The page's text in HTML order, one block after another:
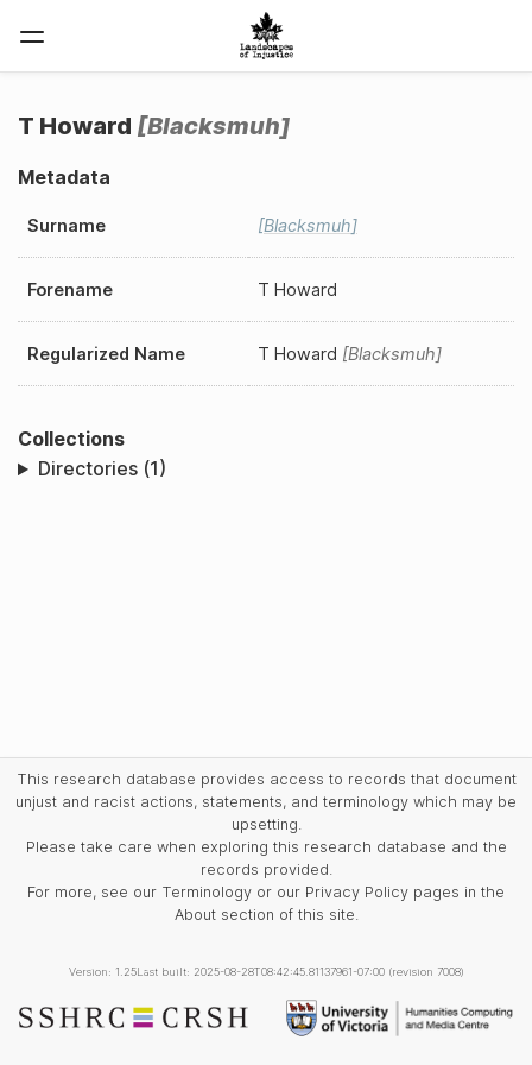
T Howard Blacksmuh
Metadata
Surname Blacksmuh
Forename T Howard
Regularized Name T Howard Blacksmuh
Collections
Directories (1)
This research database provides access to records that document
unjust and racist actions, statements, and terminology which may be
upsetting.
Please take care when exploring this research database and the
records provided.
For more, see our Terminology or our Privacy Policy pages in the
About section of this site.
Version: 1.25Last built: 2025-08-28T08:42:45.81137961-07:00 (revision 7008)